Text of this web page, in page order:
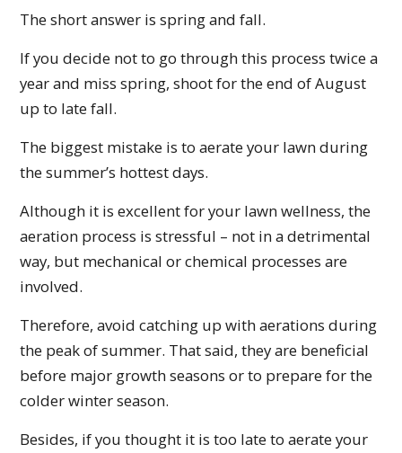
The short answer is spring and fall.
If you decide not to go through this process twice a
year and miss spring, shoot for the end of August
up to late fall.
The biggest mistake is to aerate your lawn during
the summer’s hottest days.
Although it is excellent for your lawn wellness, the
aeration process is stressful – not in a detrimental
way, but mechanical or chemical processes are
involved.
Therefore, avoid catching up with aerations during
the peak of summer. That said, they are beneficial
before major growth seasons or to prepare for the
colder winter season.
Besides, if you thought it is too late to aerate your